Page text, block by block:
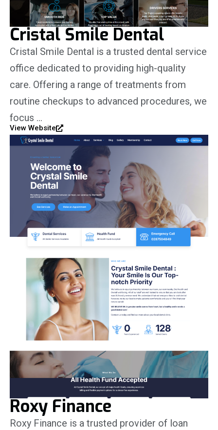
Cristal Smile Dental
Cristal Smile Dental is a trusted dental service
office dedicated to providing high-quality
care. Offering a range of treatments from
routine checkups to advanced procedures, we
focus …
View Website
Roxy Finance
Roxy Finance is a trusted provider of loan